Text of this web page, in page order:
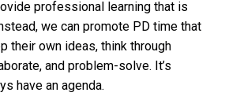
professional learning that is
we can promote PD time that
their own ideas, think through
and problem-solve. It’s
have an agenda.